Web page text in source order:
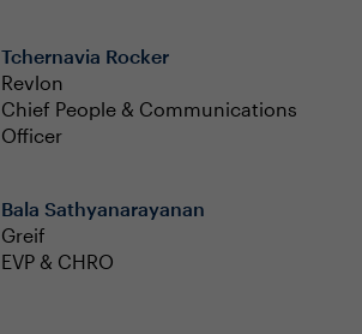
Tchernavia Rocker
Revlon
Chief People & Communications
Officer
Bala Sathyanarayanan
Greif
EVP & CHRO